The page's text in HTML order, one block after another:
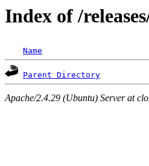
Index of /
Name
Parent Directory
Apache/2.4.29 (Ubuntu) Server at